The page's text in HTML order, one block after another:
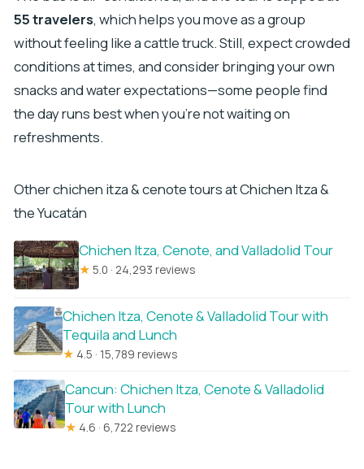
55 travelers, which helps you move as a group
without feeling like a cattle truck. Still, expect crowded
conditions at times, and consider bringing your own
snacks and water expectations—some people find
the day runs best when you’re not waiting on
refreshments.
Other chichen itza & cenote tours at Chichen Itza &
the Yucatán
Chichen Itza, Cenote, and Valladolid Tour
★ 5.0 · 24,293 reviews
Chichen Itza, Cenote & Valladolid Tour with
Tequila and Lunch
★ 4.5 · 15,789 reviews
Cancun: Chichen Itza, Cenote & Valladolid
Tour with Lunch
★ 4.6 · 6,722 reviews